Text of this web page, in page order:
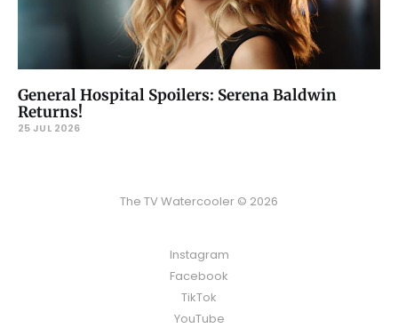
General Hospital Spoilers: Serena Baldwin
Returns!
25 JUL 2026
The TV Watercooler © 2026
Instagram
Facebook
TikTok
YouTube